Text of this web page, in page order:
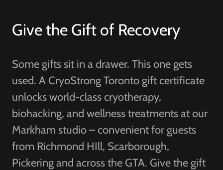
Give the Gift of Recovery
Some gifts sit in a drawer. This one gets
used. A CryoStrong Toronto gift certificate
unlocks world-class cryotherapy,
biohacking, and wellness treatments at our
Markham studio – convenient for guests
from Richmond HIll, Scarborough,
Pickering and across the GTA. Give the gift